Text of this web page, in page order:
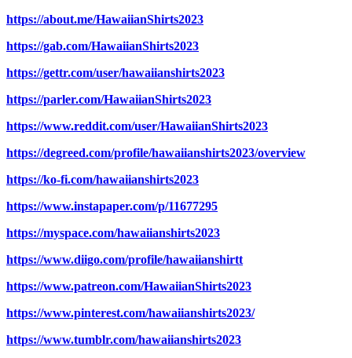
https://about.me/HawaiianShirts2023
https://gab.com/HawaiianShirts2023
https://gettr.com/user/hawaiianshirts2023
https://parler.com/HawaiianShirts2023
https://www.reddit.com/user/HawaiianShirts2023
https://degreed.com/profile/hawaiianshirts2023/overview
https://ko-fi.com/hawaiianshirts2023
https://www.instapaper.com/p/11677295
https://myspace.com/hawaiianshirts2023
https://www.diigo.com/profile/hawaiianshirtt
https://www.patreon.com/HawaiianShirts2023
https://www.pinterest.com/hawaiianshirts2023/
https://www.tumblr.com/hawaiianshirts2023